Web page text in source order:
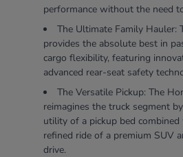
performance without the need
The Ultimate Family Hauler:
provides the absolute best in
cargo flexibility, featuring
advanced rear-seat safety
The Versatile Pickup: The
reimagines the truck segment
utility of a pickup bed
refined ride of a premium SUV
drive.